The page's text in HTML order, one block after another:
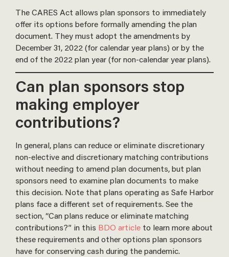
The CARES Act allows plan sponsors to immediately
offer its options before formally amending the plan
document. They must adopt the amendments by
December 31, 2022 (for calendar year plans) or by the
end of the 2022 plan year (for non-calendar year plans).
Can plan sponsors stop
making employer
contributions?
In general, plans can reduce or eliminate discretionary
non-elective and discretionary matching contributions
without needing to amend plan documents, but plan
sponsors need to examine plan documents to make
this decision. Note that plans operating as Safe Harbor
plans face a different set of requirements. See the
section, “Can plans reduce or eliminate matching
contributions?” in this BDO article to learn more about
these requirements and other options plan sponsors
have for conserving cash during the pandemic.